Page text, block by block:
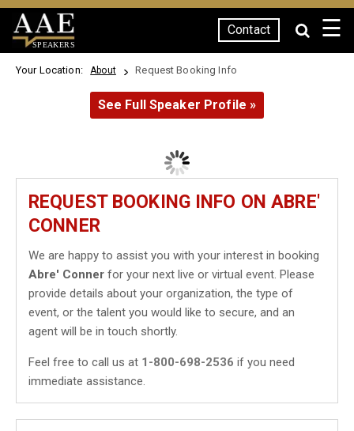
SPEAKERS
Contact ☰
Your Location: About Request Booking Info
See Full Speaker Profile »
REQUEST BOOKING INFO ON ABRE'
CONNER
We are happy to assist you with your interest in booking
Abre' Conner for your next live or virtual event. Please
provide details about your organization, the type of
event, or the talent you would like to secure, and an
agent will be in touch shortly.
Feel free to call us at 1-800-698-2536 if you need
immediate assistance.